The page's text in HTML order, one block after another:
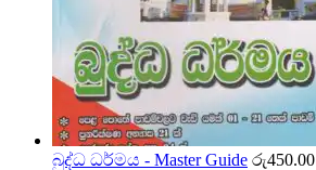
බුද්ධ ධර්මය - Master Guide රු450.00